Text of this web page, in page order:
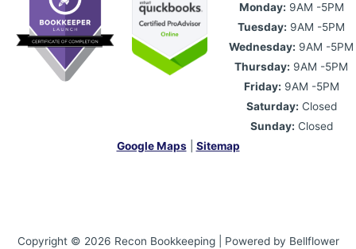
Monday: 9AM -5PM
Tuesday: 9AM -5PM
Wednesday: 9AM -5PM
Thursday: 9AM -5PM
Friday: 9AM -5PM
Saturday: Closed
Sunday: Closed
Google Maps| Sitemap
Copyright © 2026 Recon Bookkeeping | Powered by Bellflower